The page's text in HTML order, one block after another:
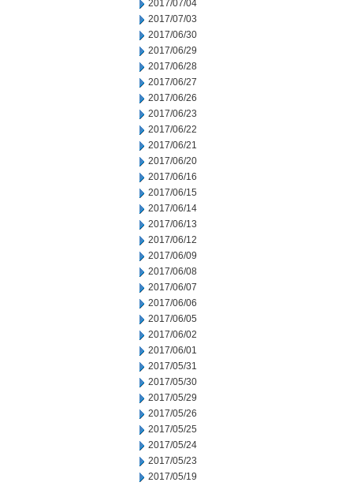
2017/07/04
2017/07/03
2017/06/30
2017/06/29
2017/06/28
2017/06/27
2017/06/26
2017/06/23
2017/06/22
2017/06/21
2017/06/20
2017/06/16
2017/06/15
2017/06/14
2017/06/13
2017/06/12
2017/06/09
2017/06/08
2017/06/07
2017/06/06
2017/06/05
2017/06/02
2017/06/01
2017/05/31
2017/05/30
2017/05/29
2017/05/26
2017/05/25
2017/05/24
2017/05/23
2017/05/19